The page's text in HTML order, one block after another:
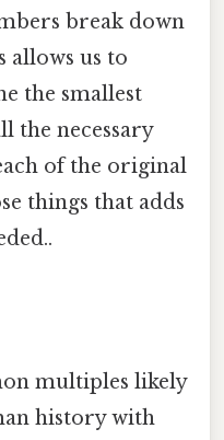
break down
us to
the smallest
the necessary
of the original
things that adds
multiples likely
history with